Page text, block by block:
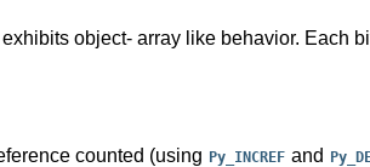
object- array like behavior. Each
counted (using Py_INCREF and